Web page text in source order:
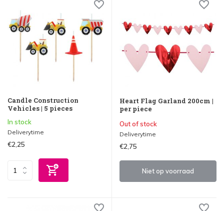
Candle Construction
Vehicles | 5 pieces
In stock
Deliverytime
€2,25
Heart Flag Garland 200cm |
per piece
Out of stock
Deliverytime
€2,75
Niet op voorraad